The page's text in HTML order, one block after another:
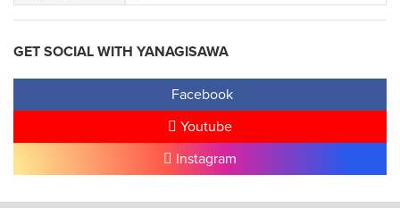
GET SOCIAL WITH YANAGISAWA
Facebook
Youtube
Instagram